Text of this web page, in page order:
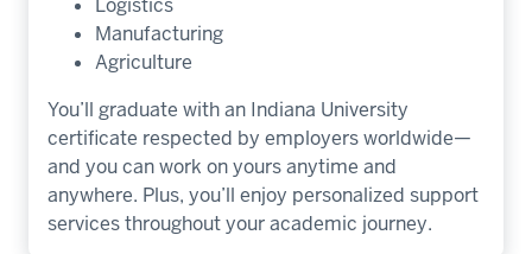
Manufacturing
Agriculture
You’ll graduate with an Indiana University
certificate respected by employers worldwide—
and you can work on yours anytime and
anywhere. Plus, you’ll enjoy personalized support
services throughout your academic journey.